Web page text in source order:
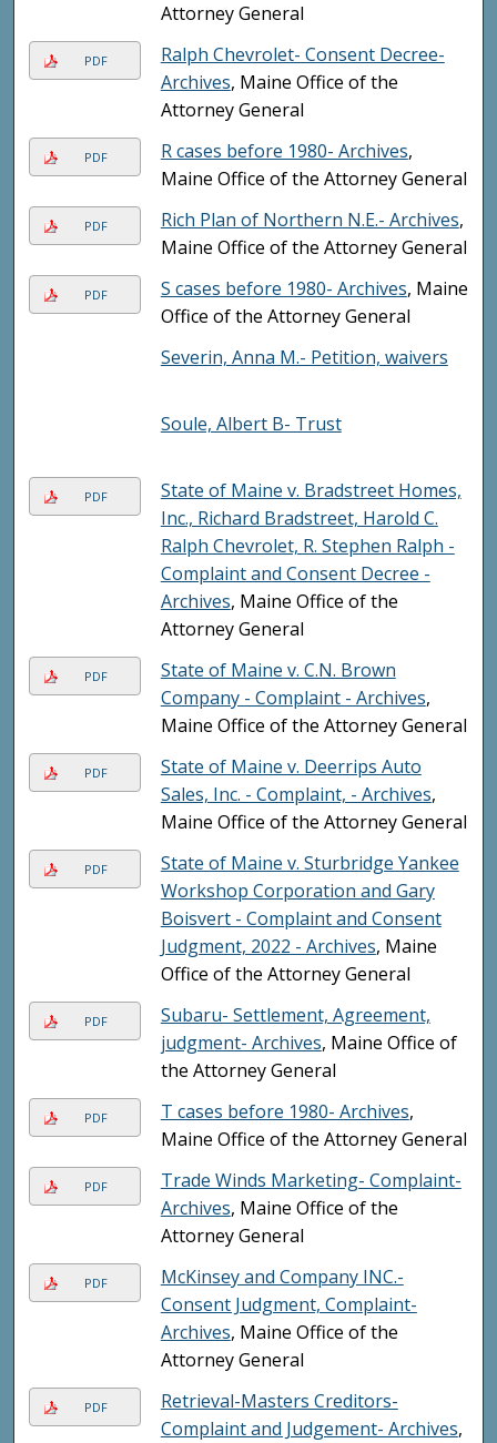
Attorney General
PDF
Ralph Chevrolet- Consent Decree-
Archives, Maine Office of the
Attorney General
PDF R cases before 1980- Archives,
Maine Office of the Attorney General
PDF Rich Plan of Northern N.E.- Archives,
Maine Office of the Attorney General
PDF S cases before 1980- Archives, Maine
Office of the Attorney General
Severin, Anna M.- Petition, waivers
Soule, Albert B- Trust
PDF
State of Maine v. Bradstreet Homes,
Inc., Richard Bradstreet, Harold C.
Ralph Chevrolet, R. Stephen Ralph -
Complaint and Consent Decree -
Archives, Maine Office of the
Attorney General
PDF
State of Maine v. C.N. Brown
Company - Complaint - Archives,
Maine Office of the Attorney General
PDF
State of Maine v. Deerrips Auto
Sales, Inc. - Complaint, - Archives,
Maine Office of the Attorney General
PDF
State of Maine v. Sturbridge Yankee
Workshop Corporation and Gary
Boisvert - Complaint and Consent
Judgment, 2022 - Archives, Maine
Office of the Attorney General
PDF
Subaru- Settlement, Agreement,
judgment- Archives, Maine Office of
the Attorney General
PDF T cases before 1980- Archives,
Maine Office of the Attorney General
PDF
Trade Winds Marketing- Complaint-
Archives, Maine Office of the
Attorney General
PDF
McKinsey and Company INC.-
Consent Judgment, Complaint-
Archives, Maine Office of the
Attorney General
PDF
Retrieval-Masters Creditors-
Complaint and Judgement- Archives,